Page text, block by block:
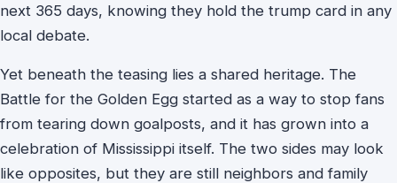
next 365 days, knowing they hold the trump card in any
local debate.
Yet beneath the teasing lies a shared heritage. The
Battle for the Golden Egg started as a way to stop fans
from tearing down goalposts, and it has grown into a
celebration of Mississippi itself. The two sides may look
like opposites, but they are still neighbors and family